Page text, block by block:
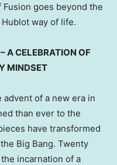
goes beyond the
way of life.
A CELEBRATION OF
MINDSET
advent of a new era in
than ever to the
have transformed
Big Bang. Twenty
incarnation of a